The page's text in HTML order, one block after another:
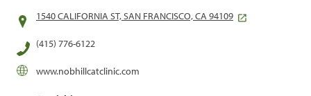
1540 CALIFORNIA ST, SAN FRANCISCO, CA 94109
(415) 776-6122
www.nobhillcatclinic.com